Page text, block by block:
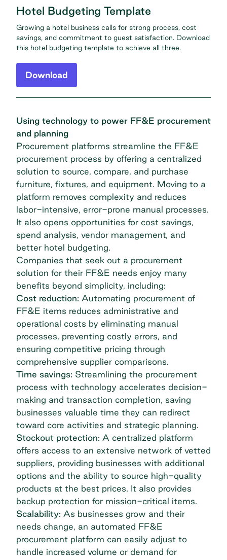
Hotel Budgeting Template
Growing a hotel business calls for strong process, cost
savings, and commitment to guest satisfaction. Download
this hotel budgeting template to achieve all three.
Download
Using technology to power FF&E procurement
and planning
Procurement platforms streamline the FF&E
procurement process by offering a centralized
solution to source, compare, and purchase
furniture, fixtures, and equipment. Moving to a
platform removes complexity and reduces
labor-intensive, error-prone manual processes.
It also opens opportunities for cost savings,
spend analysis, vendor management, and
better hotel budgeting.
Companies that seek out a procurement
solution for their FF&E needs enjoy many
benefits beyond simplicity, including:
Cost reduction: Automating procurement of
FF&E items reduces administrative and
operational costs by eliminating manual
processes, preventing costly errors, and
ensuring competitive pricing through
comprehensive supplier comparisons.
Time savings: Streamlining the procurement
process with technology accelerates decision-
making and transaction completion, saving
businesses valuable time they can redirect
toward core activities and strategic planning.
Stockout protection: A centralized platform
offers access to an extensive network of vetted
suppliers, providing businesses with additional
options and the ability to source high-quality
products at the best prices. It also provides
backup protection for mission-critical items.
Scalability: As businesses grow and their
needs change, an automated FF&E
procurement platform can easily adjust to
handle increased volume or demand for